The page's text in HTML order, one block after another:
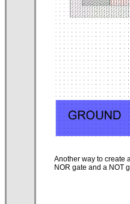
Another way to create
NOR gate and a NOT